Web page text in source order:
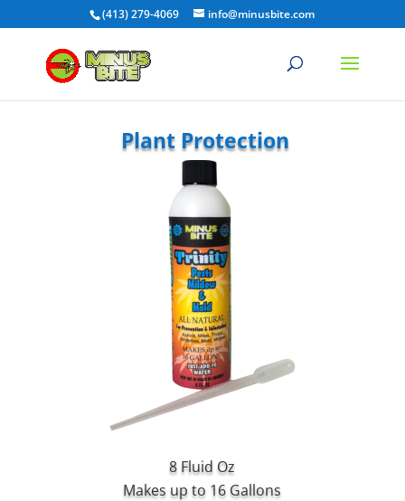
(413) 279-4069 info@minusbite.com
Plant Protection
8 Fluid Oz
Makes up to 16 Gallons